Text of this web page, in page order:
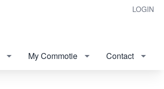
LOGIN
My Commotie Contact